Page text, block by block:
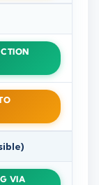
VIA